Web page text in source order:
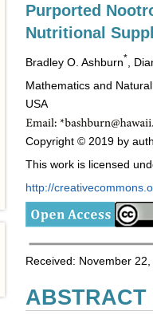
Purported
Nutritional
Bradley O. Ashburn*
,
Mathematics and
USA
Copyright © 2019 by
This work is licensed
http://
Received: November
ABSTRACT